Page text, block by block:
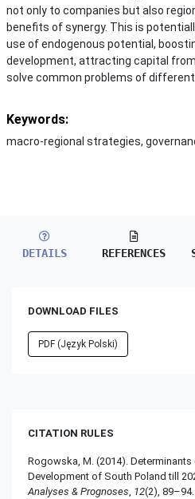
not only to companies but also
benefits of synergy. This is
use of endogenous potential,
development, attracting capital
solve common problems of different
Keywords:
macro-regional strategies,
DETAILS REFERENCES
DOWNLOAD FILES
PDF (Język Polski)
CITATION RULES
Rogowska, M. (2014).
Development of South Poland till
Analyses & Prognoses 12(2), 89–94.